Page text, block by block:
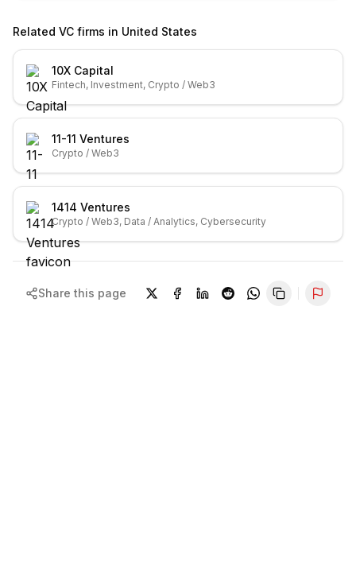
Related VC firms in United States
10X Capital
Fintech, Investment, Crypto / Web3
11-11 Ventures
Crypto / Web3
1414 Ventures
Crypto / Web3, Data / Analytics, Cybersecurity
Share this page